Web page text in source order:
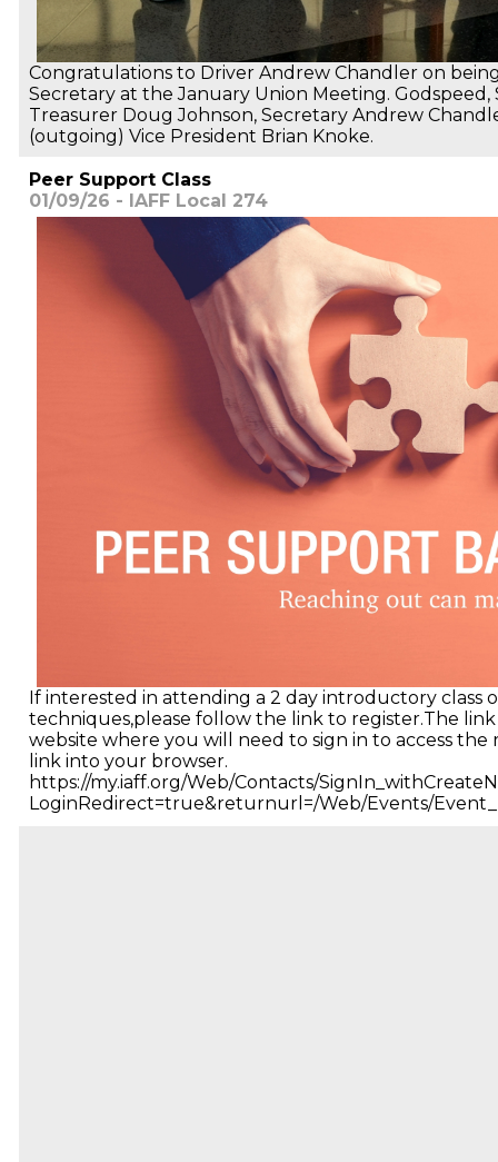
Congratulations to Driver Andrew Chandler on
Secretary at the January Union Meeting.
Treasurer Doug Johnson, Secretary Andrew
(outgoing) Vice President Brian Knoke.
Peer Support Class
01/09/26 - IAFF Local 274
If interested in attending a 2 day introductory class
techniques,please follow the link to register.The
website where you will need to sign in to access the
link into your browser.
https://my.iaff.org/Web/Contacts/
LoginRedirect=true&returnurl=/Web/Events/